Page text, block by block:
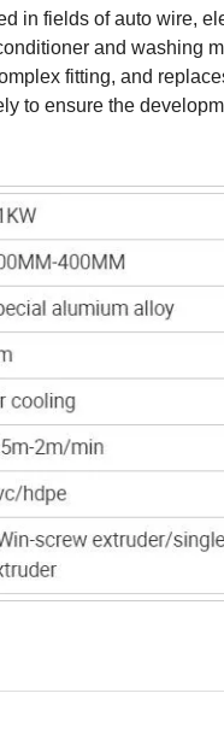
in fields of auto wire,
and washing
fitting, and
to ensure the